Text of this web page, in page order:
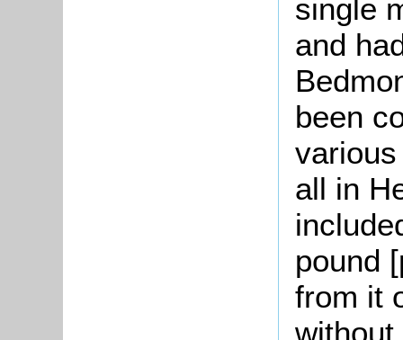
single
and
been
all in
pound
from it